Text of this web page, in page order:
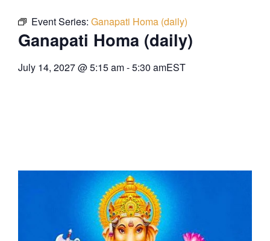
Event Series: Ganapati Homa (daily)
Ganapati Homa (daily)
July 14, 2027@5:15 am-5:30 amEST